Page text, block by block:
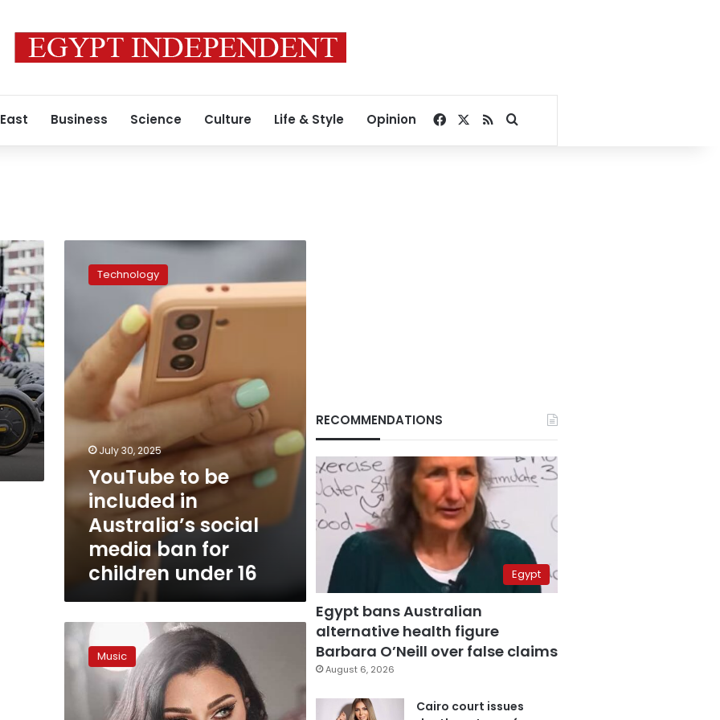
Business Science Culture Life & Style Opinion Facebook
RSSSearch for
Australia’s
social
media
ban
for
children
16
Technology
July 30, 2025
YouTube to be
included in
Australia’s social
media ban for
children under 16
Lebanese
singer
Haifa Music
RECOMMENDATIONS
Egypt
Egypt bans Australian
alternative health figure
Barbara O’Neill over false claims
August 6, 2026
Cairo court issues